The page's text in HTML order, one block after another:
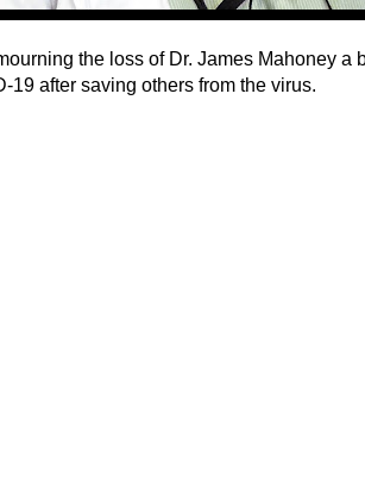
the loss of Dr. James Mahoney a
19 after saving others from the virus.